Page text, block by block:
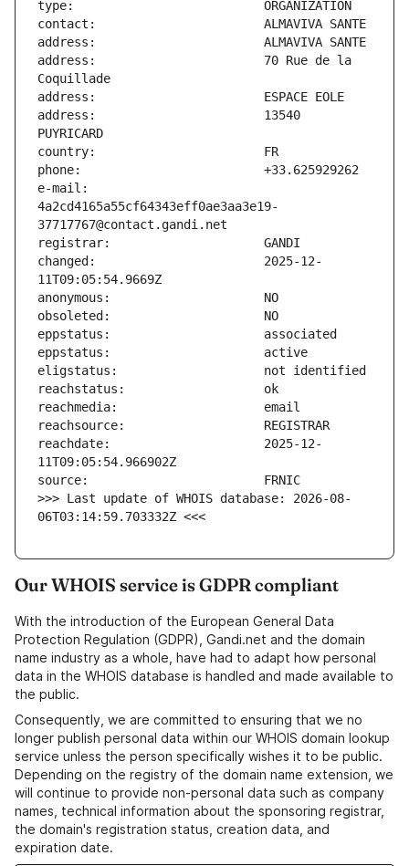
address:                       70 Rue de la
address:                       13540
e-mail:
4a2cd4165a55cf64343eff0ae3aa3e19-
changed:                       2025-12-
reachdate:                     2025-12-
>>> Last update of WHOIS database: 2026-08-
06T03:14:59.703332Z <<<
Our WHOIS service is GDPR compliant
With the introduction of the European General Data
Protection Regulation (GDPR), Gandi.net and the domain
name industry as a whole, have had to adapt how personal
data in the WHOIS database is handled and made available to
the public.
Consequently, we are committed to ensuring that we no
longer publish personal data within our WHOIS domain lookup
service unless the person specifically wishes it to be public.
Depending on the registry of the domain name extension, we
will continue to provide non-personal data such as company
names, technical information about the sponsoring registrar,
the domain's registration status, creation data, and
expiration date.